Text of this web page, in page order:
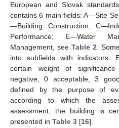
European and Slovak
contains 6 main fields: A—Site
—Building Construction;
Performance; E—Water
Management, see Table 2.
into subfields with indicators.
certain weight of
negative, 0 acceptable, 3
defined by the purpose of
according to which the
assessment, the building is
presented in Table 3 [16].